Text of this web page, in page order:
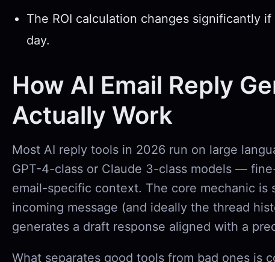
The ROI calculation changes significantly
day.
How AI Email Reply
Actually Work
Most AI reply tools in 2026 run on large
GPT-4-class or Claude 3-class models —
email-specific context. The core mechanic is
incoming message (and ideally the thread
generates a draft response aligned with a
What separates good tools from bad ones is